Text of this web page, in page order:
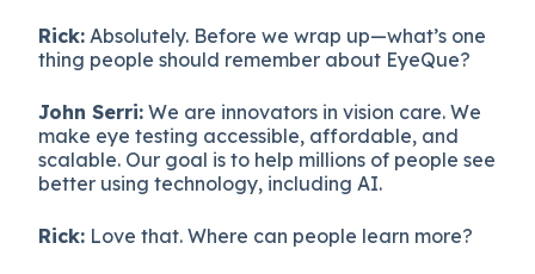
Rick: Absolutely. Before we wrap up—what’s one
thing people should remember about EyeQue?
John Serri: We are innovators in vision care. We
make eye testing accessible, affordable, and
scalable. Our goal is to help millions of people see
better using technology, including AI.
Rick: Love that. Where can people learn more?